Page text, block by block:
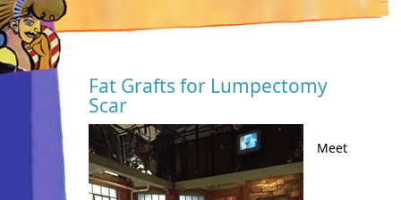
Fat Grafts for Lumpectomy
Scar
Meet